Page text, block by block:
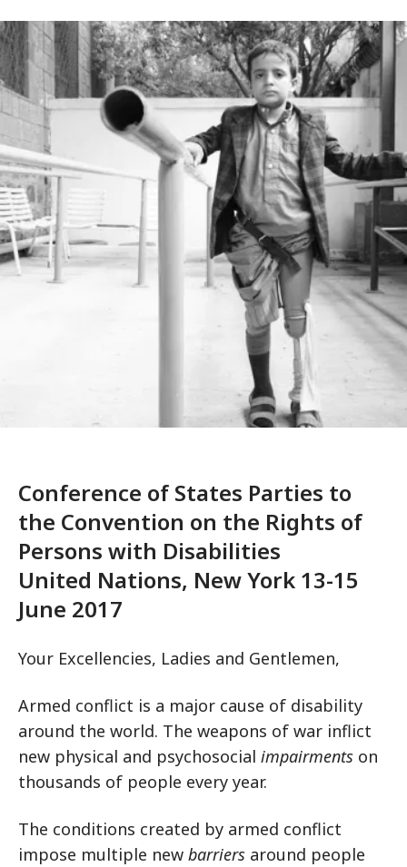
Conference of States Parties to
the Convention on the Rights of
Persons with Disabilities
United Nations, New York 13-15
June 2017
Your Excellencies, Ladies and Gentlemen,
Armed conflict is a major cause of disability
around the world. The weapons of war inflict
new physical and psychosocial impairments on
thousands of people every year.
The conditions created by armed conflict
impose multiple new barriers around people